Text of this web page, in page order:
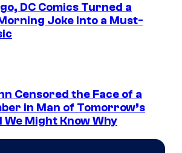
DC Comics Turned a
Joke Into a Must-
Censored the Face of a
in Man of Tomorrow’s
We Might Know Why